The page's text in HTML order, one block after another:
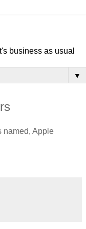
business as usual
▼
named, Apple